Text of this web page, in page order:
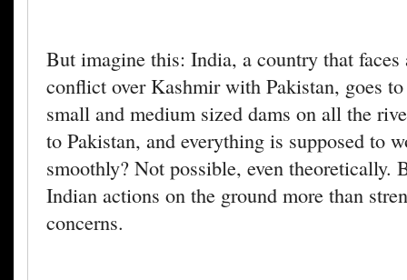
But imagine this: India, a country that
conflict over Kashmir with Pakistan, goes
small and medium sized dams on all the
to Pakistan, and everything is supposed to
smoothly? Not possible, even theoretically.
Indian actions on the ground more than
concerns.